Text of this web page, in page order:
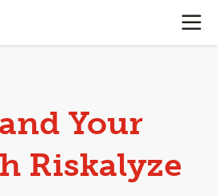
OPEN
Your
Riskalyze